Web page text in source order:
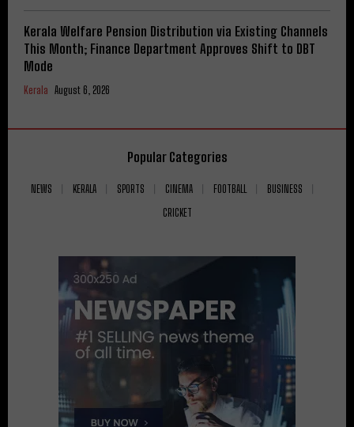
Kerala Welfare Pension Distribution via Existing Channels
This Month; Finance Department Approves Shift to DBT
Mode
Kerala August 6, 2026
Popular Categories
NEWS KERALA SPORTS CINEMA FOOTBALL
BUSINESS
CRICKET